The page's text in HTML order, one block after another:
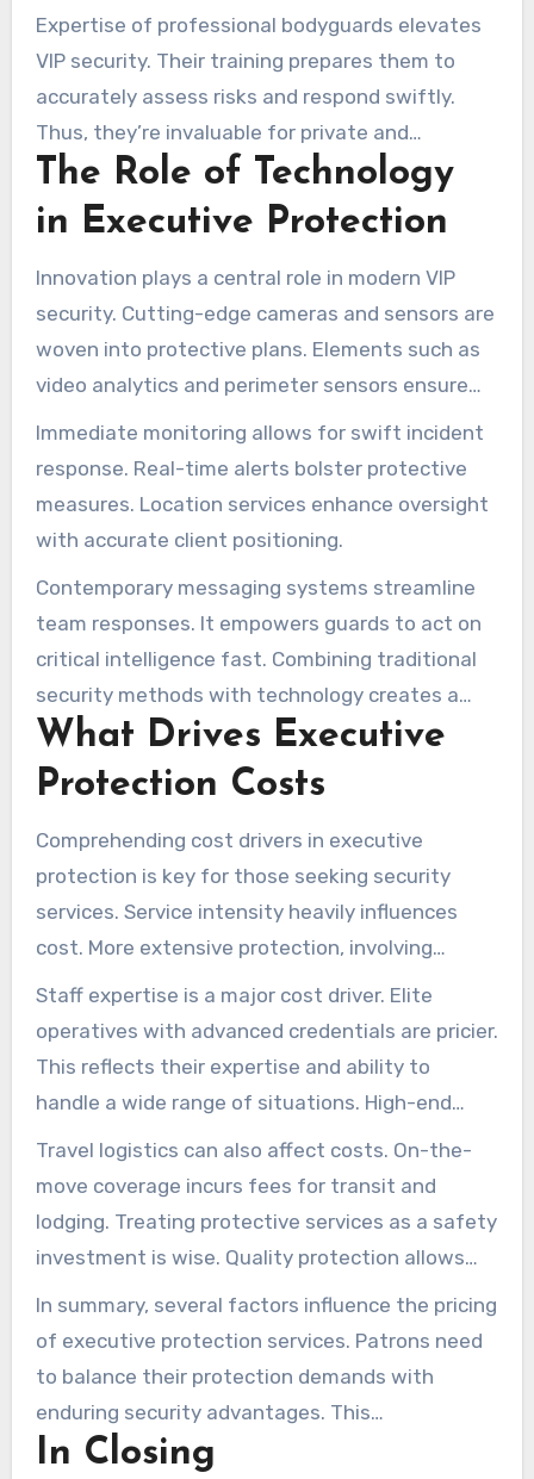
to spot and prevent threats, ensuring a secure
environment.
Expertise of professional bodyguards elevates
VIP security. Their training prepares them to
accurately assess risks and respond swiftly.
Thus, they’re invaluable for private and
corporate environments demanding high
security.
The Role of Technology
in Executive Protection
Innovation plays a central role in modern VIP
security. Cutting-edge cameras and sensors are
woven into protective plans. Elements such as
video analytics and perimeter sensors ensure
thorough oversight.
Immediate monitoring allows for swift incident
response. Real-time alerts bolster protective
measures. Location services enhance oversight
with accurate client positioning.
Contemporary messaging systems streamline
team responses. It empowers guards to act on
critical intelligence fast. Combining traditional
security methods with technology creates a
strong safety net, ensuring clients are well-
protected.
What Drives Executive
Protection Costs
Comprehending cost drivers in executive
protection is key for those seeking security
services. Service intensity heavily influences
cost. More extensive protection, involving
multiple bodyguards or advanced security
measures, will raise costs.
Staff expertise is a major cost driver. Elite
operatives with advanced credentials are pricier.
This reflects their expertise and ability to
handle a wide range of situations. High-end
tech integrations contribute to higher fees.
Travel logistics can also affect costs. On-the-
move coverage incurs fees for transit and
lodging. Treating protective services as a safety
investment is wise. Quality protection allows
individuals to focus on their personal and
professional lives without worry.
In summary, several factors influence the pricing
of executive protection services. Patrons need
to balance their protection demands with
enduring security advantages. This
commitment underpins personal and
In Closing